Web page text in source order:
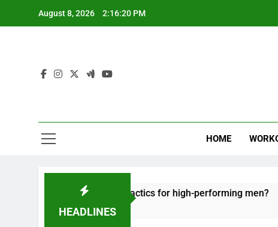
August 8, 2026 2:16:20 PM
HOME
HEADLINES
effective recovery tactics for high-performing men?